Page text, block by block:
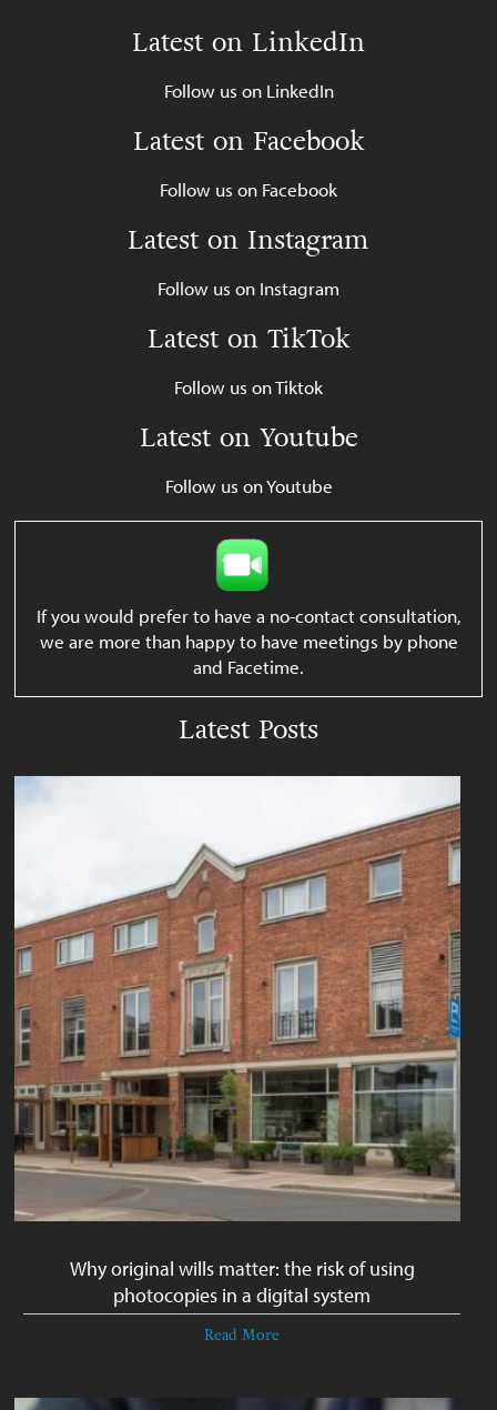
Latest on LinkedIn
Follow us on LinkedIn
Latest on Facebook
Follow us on Facebook
Latest on Instagram
Follow us on Instagram
Latest on TikTok
Follow us on Tiktok
Latest on Youtube
Follow us on Youtube
If you would prefer to have a no-contact consultation,
we are more than happy to have meetings by phone
and Facetime.
Latest Posts
Why original wills matter: the risk of using
photocopies in a digital system
Read More